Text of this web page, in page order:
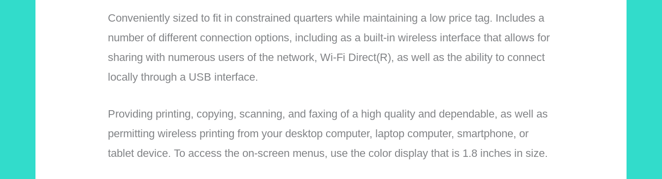
Conveniently sized to fit in constrained quarters while maintaining a low price tag. Includes a
number of different connection options, including as a built-in wireless interface that allows for
sharing with numerous users of the network, Wi-Fi Direct(R), as well as the ability to connect
locally through a USB interface.
Providing printing, copying, scanning, and faxing of a high quality and dependable, as well as
permitting wireless printing from your desktop computer, laptop computer, smartphone, or
tablet device. To access the on-screen menus, use the color display that is 1.8 inches in size.